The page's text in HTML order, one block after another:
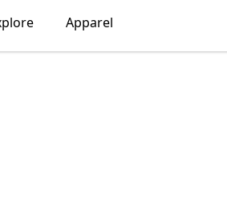
Apparel